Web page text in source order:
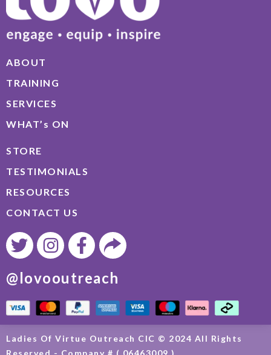
ABOUT
TRAINING
SERVICES
WHAT’s ON
STORE
TESTIMONIALS
RESOURCES
CONTACT US
@lovooutreach
Ladies Of Virtue Outreach CIC © 2024 All Rights
Reserved - Company # ( 06463009 )